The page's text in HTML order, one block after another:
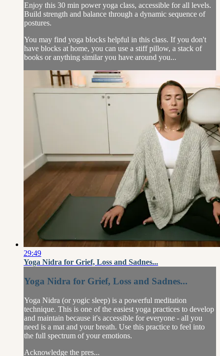
Enjoy this 30 min power yoga class, accessible for all levels.
Build strength and balance through a dynamic sequence of
postures.
You may find yoga blocks helpful in this class. If you don't
have blocks at home, you can use a stiff pillow, a stack of
books or anything similar you have around you...
29:49
Yoga Nidra for Grief, Loss and Sadnes...
Yoga Nidra for Grief, Loss and Sadnes...
Yoga Nidra (or yogic sleep) is a powerful meditation
technique. This is one of the easiest yoga practices to develop
and maintain because it's accessible for everyone - all you
need is a mat and your breath. Use this practice to feel into
the full spectrum of your emotions.
Acknowledge the pres...